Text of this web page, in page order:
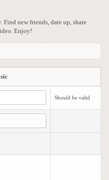
new friends, date up, share
Enjoy!
Should be valid